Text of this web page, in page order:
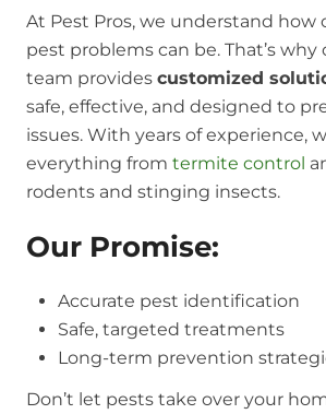
At Pest Pros, we understand how
pest problems can be. That’s why
team provides customized
safe, effective, and designed to
issues. With years of experience,
everything from termite control
rodents and stinging insects.
Our Promise:
Accurate pest identification
Safe, targeted treatments
Long-term prevention
Don’t let pests take over your